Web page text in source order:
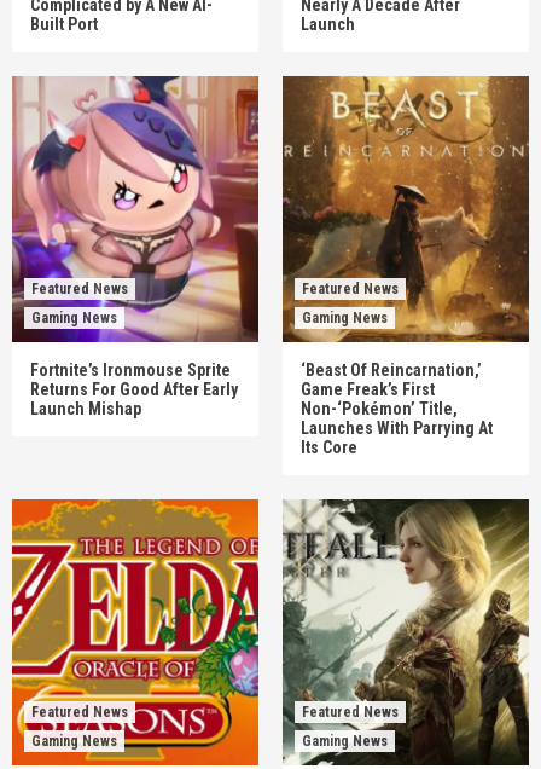
Complicated by A New AI-
Built Port
Nearly A Decade After
Launch
Featured News
Gaming News
Fortnite’s Ironmouse Sprite
Returns For Good After Early
Launch Mishap
Featured News
Gaming News
‘Beast Of Reincarnation,’
Game Freak’s First
Non-‘Pokémon’ Title,
Launches With Parrying At
Its Core
Featured News
Gaming News
Featured News
Gaming News